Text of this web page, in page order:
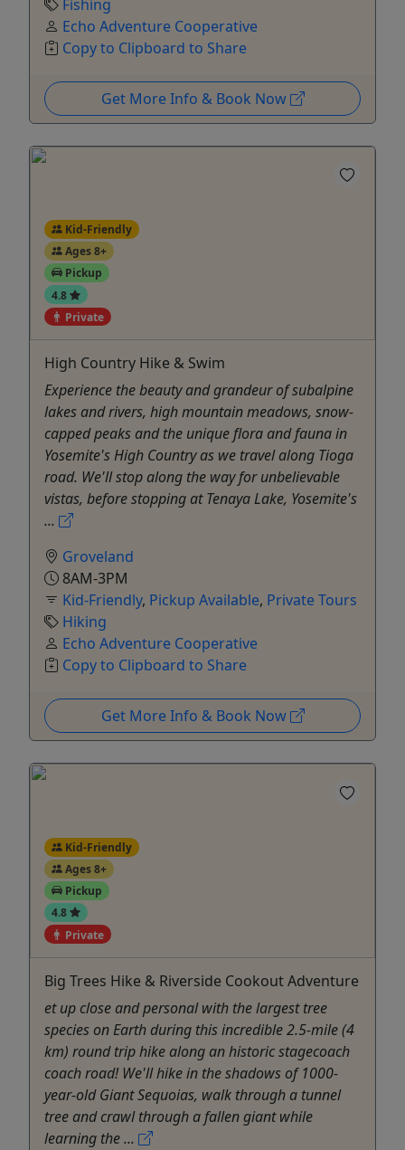
Fishing
Echo Adventure Cooperative
Copy to Clipboard to Share
Get More Info & Book Now
Kid-Friendly
Ages 8+
Pickup
4.8
Private
High Country Hike & Swim
Experience the beauty and grandeur of subalpine
lakes and rivers, high mountain meadows, snow-
capped peaks and the unique flora and fauna in
Yosemite's High Country as we travel along Tioga
road. We'll stop along the way for unbelievable
vistas, before stopping at Tenaya Lake, Yosemite's
...
Groveland
8AM-3PM
Kid-Friendly, Pickup Available, Private Tours
Hiking
Echo Adventure Cooperative
Copy to Clipboard to Share
Get More Info & Book Now
Kid-Friendly
Ages 8+
Pickup
4.8
Private
Big Trees Hike & Riverside Cookout Adventure
et up close and personal with the largest tree
species on Earth during this incredible 2.5-mile (4
km) round trip hike along an historic stagecoach
coach road! We'll hike in the shadows of 1000-
year-old Giant Sequoias, walk through a tunnel
tree and crawl through a fallen giant while
learning the ...